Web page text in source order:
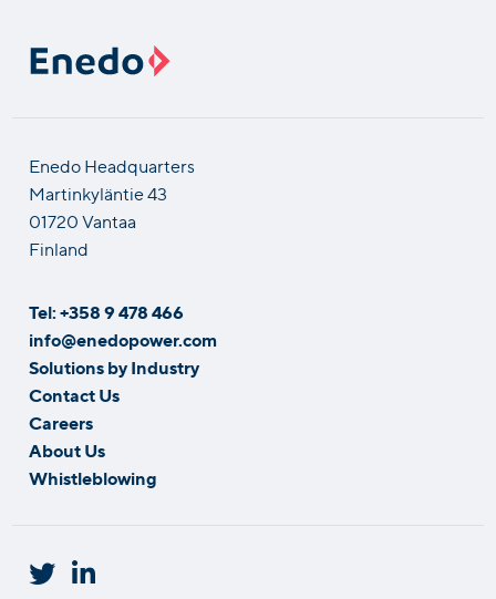
Enedo Headquarters
Martinkyläntie 43
01720 Vantaa
Finland
Tel: +358 9 478 466
info@enedopower.com
Solutions by Industry
Contact Us
Careers
About Us
Whistleblowing